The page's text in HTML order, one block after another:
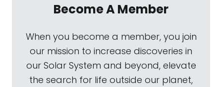
Become A Member
When you become a member, you join
our mission to increase discoveries in
our Solar System and beyond, elevate
the search for life outside our planet,